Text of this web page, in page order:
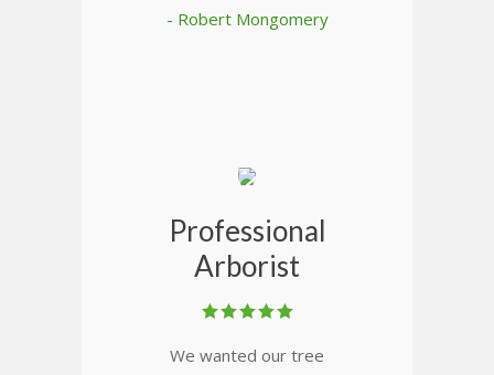
- Robert Mongomery
Professional
Arborist
We wanted our tree